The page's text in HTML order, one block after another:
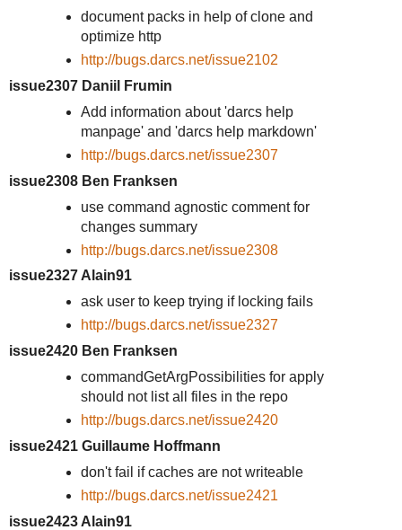
document packs in help of clone and
optimize http
http://bugs.darcs.net/issue2102
issue2307 Daniil Frumin
Add information about 'darcs help
manpage' and 'darcs help markdown'
http://bugs.darcs.net/issue2307
issue2308 Ben Franksen
use command agnostic comment for
changes summary
http://bugs.darcs.net/issue2308
issue2327 Alain91
ask user to keep trying if locking fails
http://bugs.darcs.net/issue2327
issue2420 Ben Franksen
commandGetArgPossibilities for apply
should not list all files in the repo
http://bugs.darcs.net/issue2420
issue2421 Guillaume Hoffmann
don't fail if caches are not writeable
http://bugs.darcs.net/issue2421
issue2423 Alain91